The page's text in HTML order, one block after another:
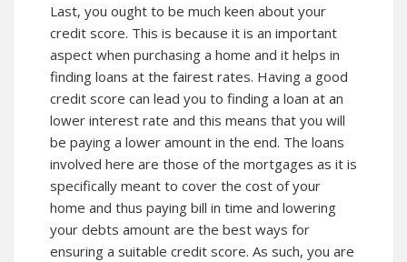
Last, you ought to be much keen about your
credit score. This is because it is an important
aspect when purchasing a home and it helps in
finding loans at the fairest rates. Having a good
credit score can lead you to finding a loan at an
lower interest rate and this means that you will
be paying a lower amount in the end. The loans
involved here are those of the mortgages as it is
specifically meant to cover the cost of your
home and thus paying bill in time and lowering
your debts amount are the best ways for
ensuring a suitable credit score. As such, you are